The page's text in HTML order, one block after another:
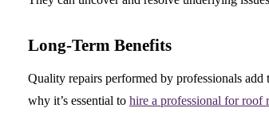
Long-Term Benefits
Quality repairs performed by professionals
why it’s essential to hire a professional for roof